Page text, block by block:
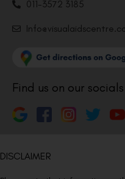
011-3572 3185
Find us on our socials
DISCLAIMER